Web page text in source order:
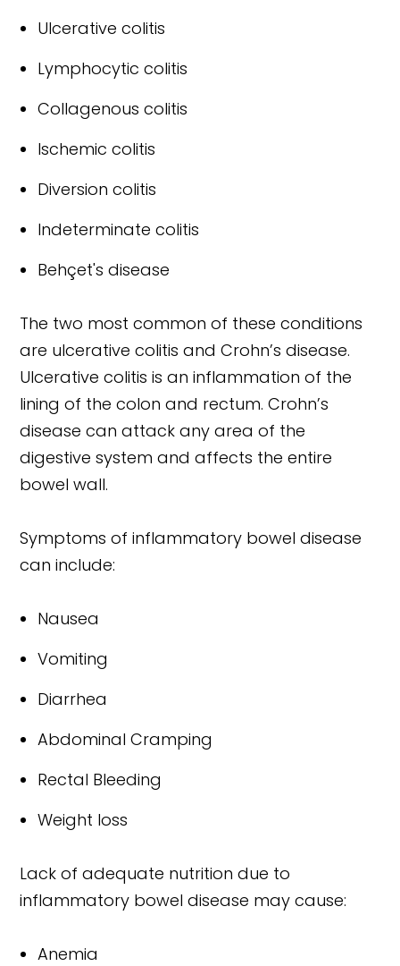
Ulcerative colitis
Lymphocytic colitis
Collagenous colitis
Ischemic colitis
Diversion colitis
Indeterminate colitis
Behçet's disease
The two most common of these conditions
are ulcerative colitis and Crohn’s disease.
Ulcerative colitis is an inflammation of the
lining of the colon and rectum. Crohn’s
disease can attack any area of the
digestive system and affects the entire
bowel wall.
Symptoms of inflammatory bowel disease
can include:
Nausea
Vomiting
Diarrhea
Abdominal Cramping
Rectal Bleeding
Weight loss
Lack of adequate nutrition due to
inflammatory bowel disease may cause:
Anemia